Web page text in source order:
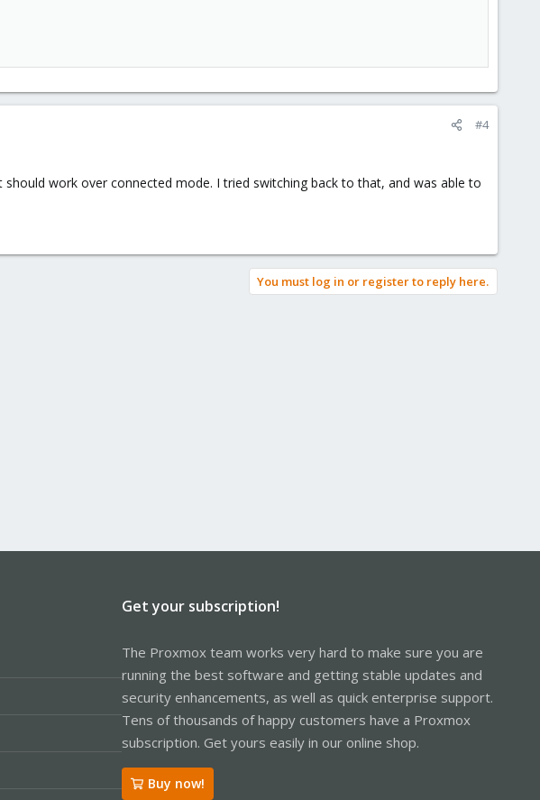
#4
work over connected mode. I tried switching back to that, and was able to
You must log in or register to reply here.
Get your subscription!
The Proxmox team works very hard to make sure you are
running the best software and getting stable updates and
security enhancements, as well as quick enterprise support.
Tens of thousands of happy customers have a Proxmox
subscription. Get yours easily in our online shop.
Buy now!